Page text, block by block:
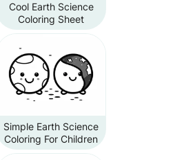
Cool Earth Science
Coloring Sheet
Simple Earth Science
Coloring For Children